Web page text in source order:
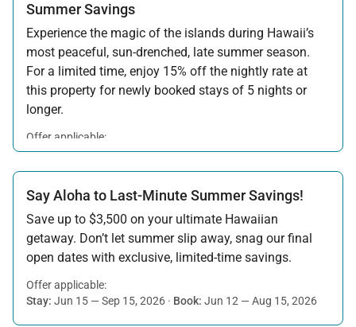
Summer Savings
Experience the magic of the islands during Hawaii’s
most peaceful, sun-drenched, late summer season.
For a limited time, enjoy 15% off the nightly rate at
this property for newly booked stays of 5 nights or
longer.
Offer applicable:
Stay:Aug 15 — Sep 30, 2026·Book:Jul 17 — Aug 14, 2026
Say Aloha to Last-Minute Summer Savings!
Save up to $3,500 on your ultimate Hawaiian
getaway. Don’t let summer slip away, snag our final
open dates with exclusive, limited-time savings.
Offer applicable:
Stay: Jun 15 — Sep 15, 2026 · Book: Jun 12 — Aug 15, 2026